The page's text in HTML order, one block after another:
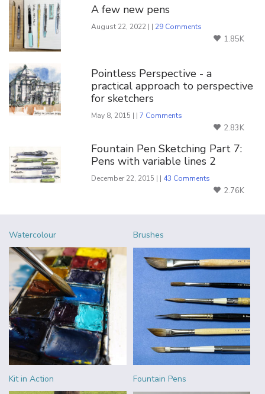
A few new pens
August 22, 2022 | | 29 Comments
1.85K
Pointless Perspective - a
practical approach to perspective
for sketchers
May 8, 2015 | |7 Comments
2.83K
Fountain Pen Sketching Part 7:
Pens with variable lines 2
December 22, 2015 | | 43 Comments
2.76K
Watercolour Brushes
Kit in Action Fountain Pens